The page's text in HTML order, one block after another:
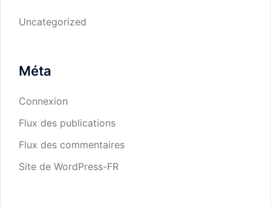
Uncategorized
Méta
Connexion
Flux des publications
Flux des commentaires
Site de WordPress-FR